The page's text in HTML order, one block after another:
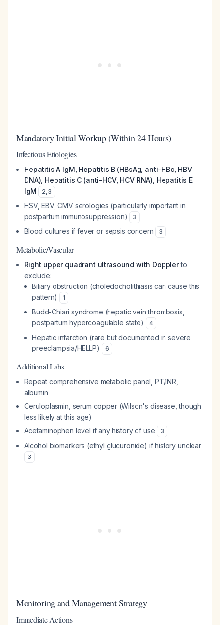
Mandatory Initial Workup (Within 24 Hours)
Infectious Etiologies
Hepatitis A IgM, Hepatitis B (HBsAg, anti-HBc, HBV
DNA), Hepatitis C (anti-HCV, HCV RNA), Hepatitis E
IgM
2,3
HSV, EBV, CMV serologies (particularly important in
postpartum immunosuppression)
3
Blood cultures if fever or sepsis concern 3
Metabolic/Vascular
Right upper quadrant ultrasound with Dopplerto
exclude:
Biliary obstruction (choledocholithiasis can cause this
pattern)
1
Budd-Chiari syndrome (hepatic vein thrombosis,
postpartum hypercoagulable state)
4
Hepatic infarction (rare but documented in severe
preeclampsia/HELLP)
6
Additional Labs
Repeat comprehensive metabolic panel, PT/INR,
albumin
Ceruloplasmin, serum copper (Wilson's disease, though
less likely at this age)
Acetaminophen level if any history of use
3
Alcohol biomarkers (ethyl glucuronide) if history unclear
3
Monitoring and Management Strategy
Immediate Actions